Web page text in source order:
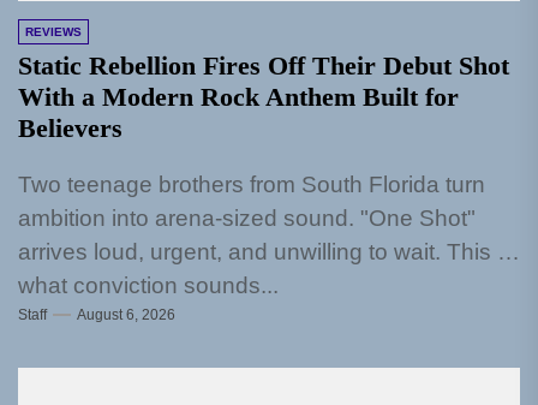
REVIEWS
Static Rebellion Fires Off Their Debut Shot
With a Modern Rock Anthem Built for
Believers
Two teenage brothers from South Florida turn
ambition into arena-sized sound. "One Shot"
arrives loud, urgent, and unwilling to wait. This is
what conviction sounds...
Staff August 6, 2026